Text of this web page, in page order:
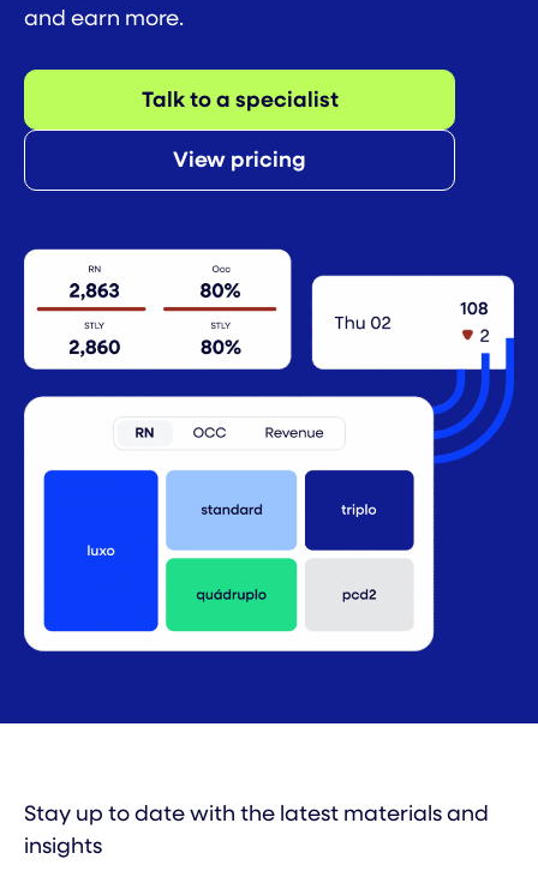
and earn more.
Talk to a specialist
View pricing
Stay up to date with the latest materials and
insights